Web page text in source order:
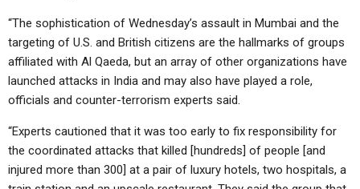
“The sophistication of Wednesday’s assault in Mumbai and the
targeting of U.S. and British citizens are the hallmarks of groups
affiliated with Al Qaeda, but an array of other organizations have
launched attacks in India and may also have played a role,
officials and counter-terrorism experts said.
“Experts cautioned that it was too early to fix responsibility for
the coordinated attacks that killed [hundreds] of people [and
injured more than 300] at a pair of luxury hotels, two hospitals, a